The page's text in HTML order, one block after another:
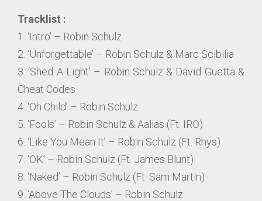
Tracklist :
1. ‘Intro’ – Robin Schulz
2. ‘Unforgettable’ – Robin Schulz & Marc Scibilia
3. ‘Shed A Light’ – Robin Schulz & David Guetta &
Cheat Codes
4. ‘Oh Child’ – Robin Schulz
5. ‘Fools’ – Robin Schulz & Aalias (Ft. IRO)
6. ‘Like You Mean It’ – Robin Schulz (Ft. Rhys)
7. ‘OK’ – Robin Schulz (Ft. James Blunt)
8. ‘Naked’ – Robin Schulz (Ft. Sam Martin)
9. ‘Above The Clouds’ – Robin Schulz